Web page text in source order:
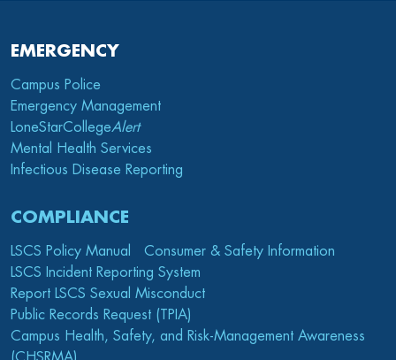
EMERGENCY
Campus Police
Emergency Management
LoneStarCollegeAlert
Mental Health Services
Infectious Disease Reporting
COMPLIANCE
LSCS Policy Manual
Consumer & Safety Information
LSCS Incident Reporting System
Report LSCS Sexual Misconduct
Public Records Request (TPIA)
Campus Health, Safety, and Risk-Management Awareness